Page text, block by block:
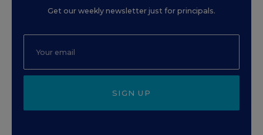
Get our weekly newsletter just for principals.
SIGN UP